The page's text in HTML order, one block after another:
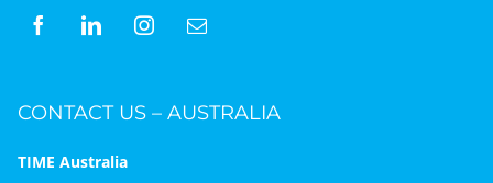
CONTACT US – AUSTRALIA
TIME Australia